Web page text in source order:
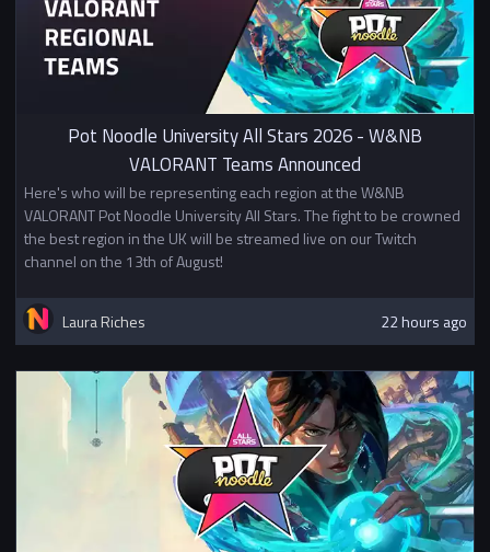
In addition to other prizes this
tournament awards British
University Esports Championship
Points. Mixed teams will split
points evenly between the two
universities.
Pot Noodle University All Stars 2026 - W&NB
VALORANT Teams Announced
Here's who will be representing each region at the W&NB
VALORANT Pot Noodle University All Stars. The fight to be crowned
the best region in the UK will be streamed live on our Twitch
channel on the 13th of August!
Laura Riches 22 hours ago